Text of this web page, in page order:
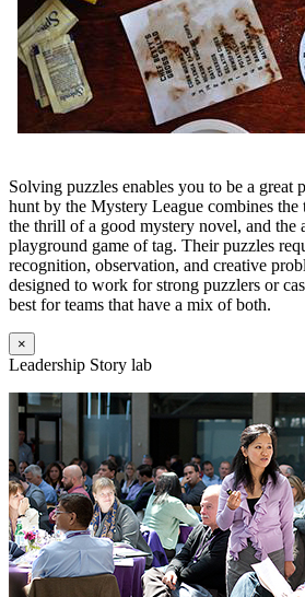
Solving puzzles enables you to be a great
hunt by the Mystery League combines
the thrill of a good mystery novel, and the
playground game of tag. Their puzzles
recognition, observation, and creative
designed to work for strong puzzlers or
best for teams that have a mix of both.
×
Leadership Story lab